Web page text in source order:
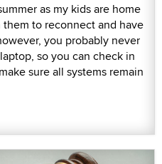
as my kids are home
to reconnect and have
you probably never
so you can check in
sure all systems remain